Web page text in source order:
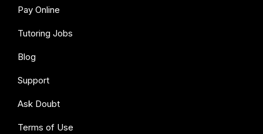
Pay Online
Tutoring Jobs
Blog
Support
Ask Doubt
Terms of Use